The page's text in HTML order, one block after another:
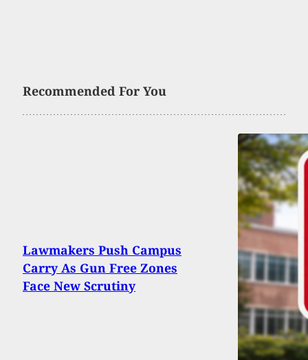
Recommended For You
Lawmakers Push Campus
Carry As Gun Free Zones
Face New Scrutiny